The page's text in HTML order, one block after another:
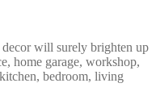
will surely brighten up
home garage, workshop,
bedroom, living